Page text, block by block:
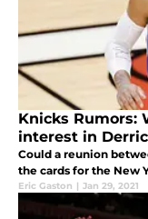
Knicks Rumors:
interest in
Could a reunion
the cards for the New
Eric Gaston | Jan 29, 2021